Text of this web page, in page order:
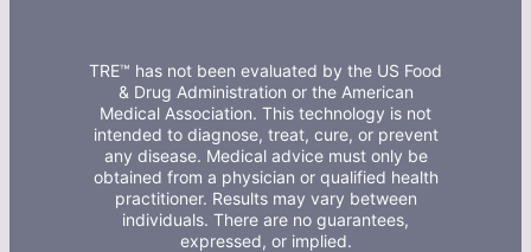
TRE™ has not been evaluated by the US Food
& Drug Administration or the American
Medical Association. This technology is not
intended to diagnose, treat, cure, or prevent
any disease. Medical advice must only be
obtained from a physician or qualified health
practitioner. Results may vary between
individuals. There are no guarantees,
expressed, or implied.